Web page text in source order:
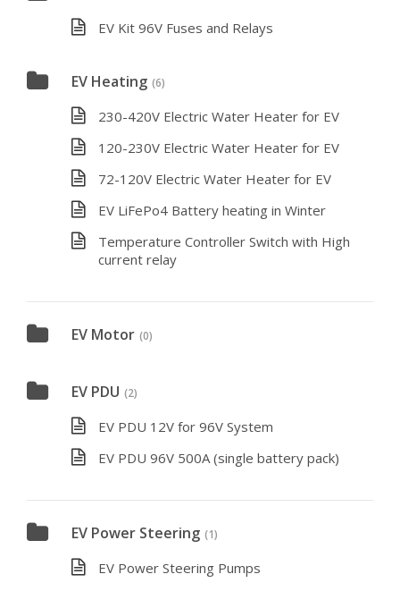
EV Kit 96V Fuses and Relays
EV Heating (6)
230-420V Electric Water Heater for EV
120-230V Electric Water Heater for EV
72-120V Electric Water Heater for EV
EV LiFePo4 Battery heating in Winter
Temperature Controller Switch with High
current relay
EV Motor (0)
EV PDU (2)
EV PDU 12V for 96V System
EV PDU 96V 500A (single battery pack)
EV Power Steering (1)
EV Power Steering Pumps